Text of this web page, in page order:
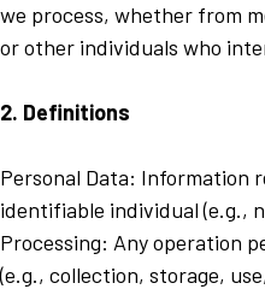
we process, whether from
or other individuals who
2. Definitions
Personal Data: Information
identifiable individual (e.g.,
Processing: Any operation
(e.g., collection, storage,